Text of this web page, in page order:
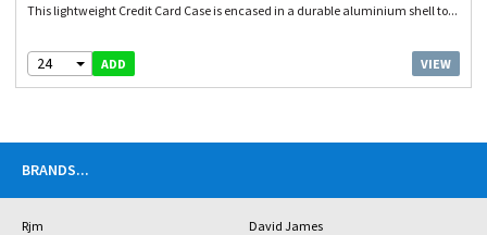
This lightweight Credit Card Case is encased in a durable aluminium shell to...
24 ADD VIEW
BRANDS...
Rjm
David James